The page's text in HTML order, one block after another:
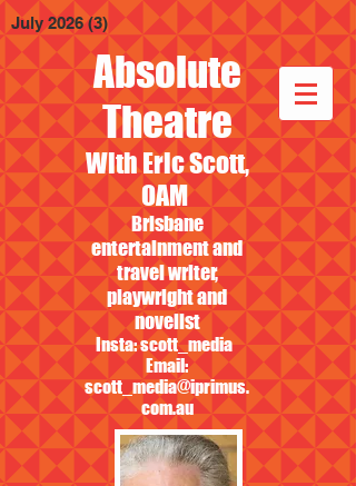
Absolute
Theatre
With Eric Scott,
OAM
Brisbane
entertainment and
travel writer,
playwright and
novelist
Insta: scott_media
Email:
scott_media@iprimus.
com.au
July 2026 (3) 3 posts